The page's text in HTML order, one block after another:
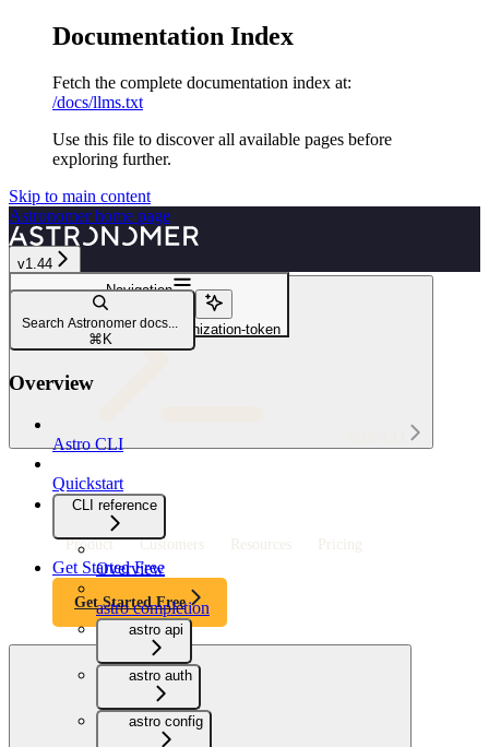
Documentation Index
Fetch the complete documentation index at:
/docs/llms.txt
Use this file to discover all available pages before
exploring further.
Skip to main content
Astronomerhome page
v1.44
Product Customers Resources Pricing
Get Started Free
Get Started Free
Navigation
astro workspace
astro workspace token organization-token
Search Astronomer docs...
⌘ K
Overview
Astro CLI
Quickstart
CLI reference
Overview
astro completion
astro api
astro auth
astro config